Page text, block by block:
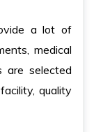
a lot of
medical
are selected
quality